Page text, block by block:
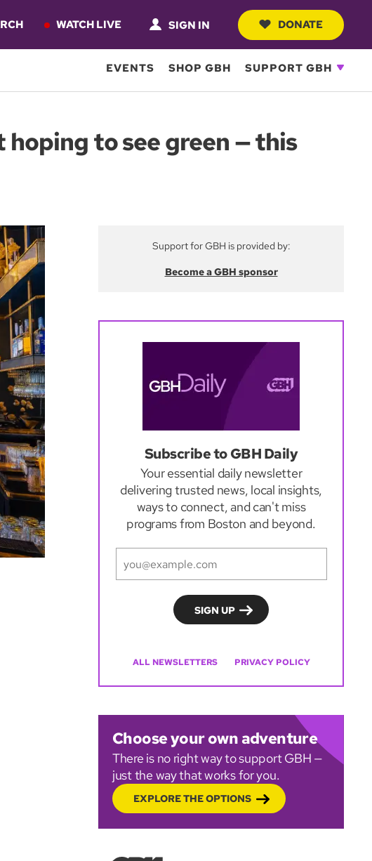
WATCH LIVE SIGN IN DONATE
EVENTS SHOP GBH SUPPORT GBH
to see green — this
Support for GBH is provided by:
Become a GBH sponsor
Subscribe to GBH Daily
Your essential daily newsletter
delivering trusted news, local insights,
ways to connect, and can't miss
programs from Boston and beyond.
ALL NEWSLETTERS PRIVACY POLICY
Choose your own adventure
There is no right way to support GBH —
just the way that works for you.
EXPLORE THE OPTIONS